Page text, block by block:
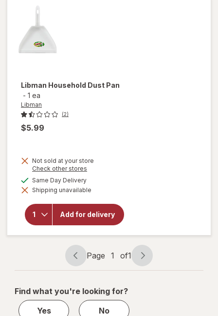
Libman Household Dust Pan
- 1 ea
Libman
(2)
$5.99
Not sold at your store
Check other stores
dialog
Same Day Deliveryavailable
Shipping unavailable
Add for delivery
overlay for
Libman
Page
navigation
Page 1 of1
Page
1
1
Find what you're looking for?
Yes
No